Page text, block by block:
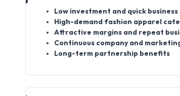
Low investment and quick business
High-demand fashion apparel
Attractive margins and repeat
Continuous company and
Long-term partnership benefits